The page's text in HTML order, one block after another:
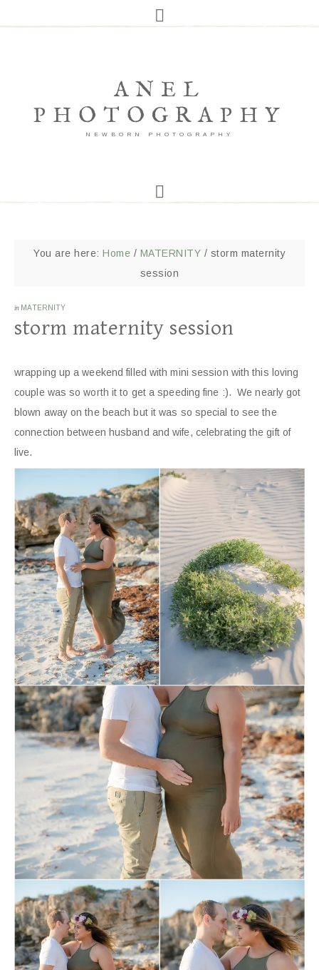
ANEL
PHOTOGRAPHY
NEWBORN PHOTOGRAPHY
You are here: Home / MATERNITY / storm maternity
session
in MATERNITY
storm maternity session
wrapping up a weekend filled with mini session with this loving
couple was so worth it to get a speeding fine :). We nearly got
blown away on the beach but it was so special to see the
connection between husband and wife, celebrating the gift of
live.